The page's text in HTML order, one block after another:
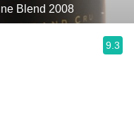
Blend 2008
9.3